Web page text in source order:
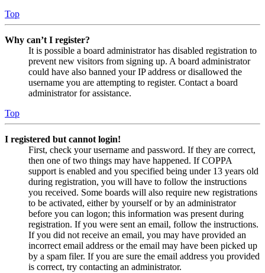
Top
Why can’t I register?
It is possible a board administrator has disabled registration to
prevent new visitors from signing up. A board administrator
could have also banned your IP address or disallowed the
username you are attempting to register. Contact a board
administrator for assistance.
Top
I registered but cannot login!
First, check your username and password. If they are correct,
then one of two things may have happened. If COPPA
support is enabled and you specified being under 13 years old
during registration, you will have to follow the instructions
you received. Some boards will also require new registrations
to be activated, either by yourself or by an administrator
before you can logon; this information was present during
registration. If you were sent an email, follow the instructions.
If you did not receive an email, you may have provided an
incorrect email address or the email may have been picked up
by a spam filer. If you are sure the email address you provided
is correct, try contacting an administrator.